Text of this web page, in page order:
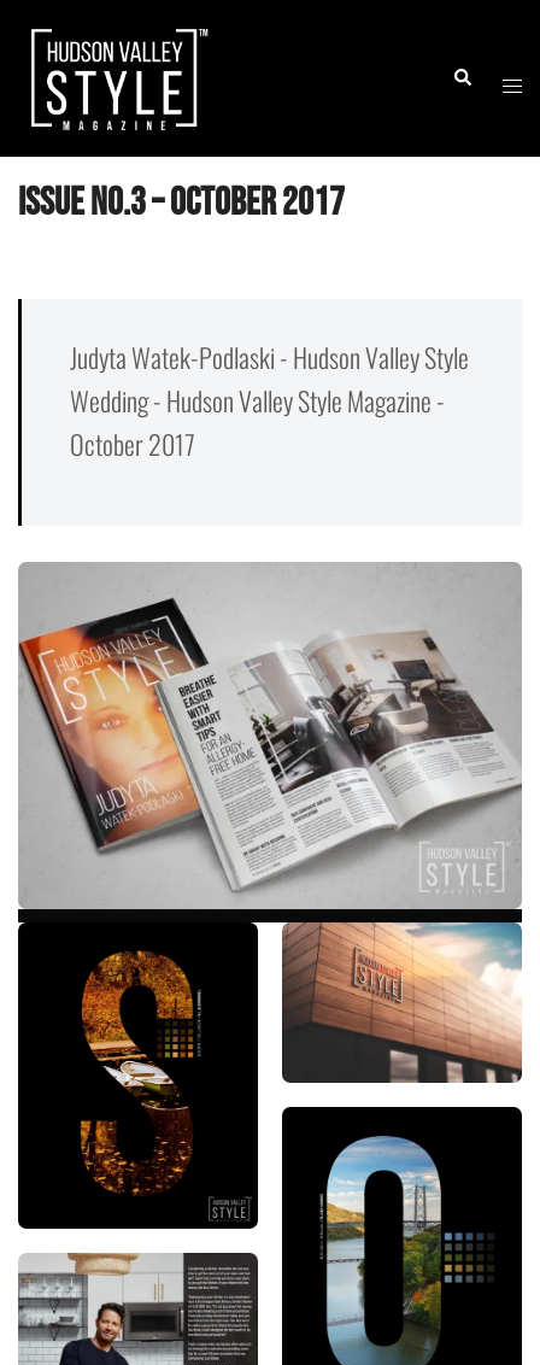
content
Search
Issue No.3 – October 2017
Judyta Watek-Podlaski - Hudson Valley Style
Wedding - Hudson Valley Style Magazine -
October 2017